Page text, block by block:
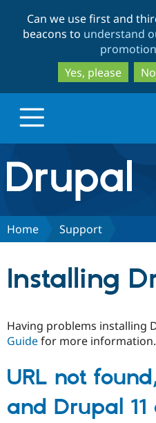
Can we use first and
beacons to understand
Yes, please
Drupal.org home
Discover Drupal
Community
Support Drupal
Home Support
Installing
Having problems installing
Guidefor more information.
URL not
and Drupal 11